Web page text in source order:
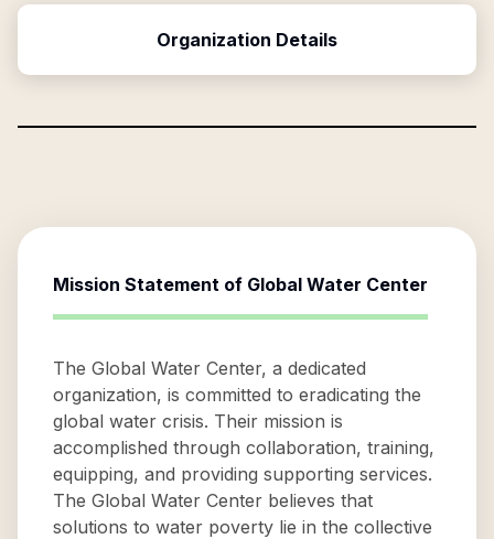
Organization Details
Mission Statement of Global Water Center
The Global Water Center, a dedicated
organization, is committed to eradicating the
global water crisis. Their mission is
accomplished through collaboration, training,
equipping, and providing supporting services.
The Global Water Center believes that
solutions to water poverty lie in the collective